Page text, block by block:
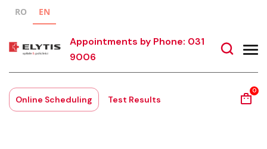
RO EN
Appointments by Phone: 031
9006
Online Scheduling Test Results
0